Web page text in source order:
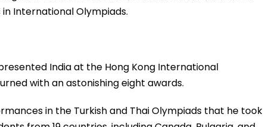
International Olympiads.
India at the Hong Kong International
with an astonishing eight awards.
in the Turkish and Thai Olympiads that he took